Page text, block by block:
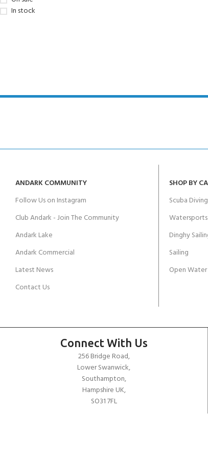
In stock
ANDARK COMMUNITY
Follow Us on Instagram
Club Andark - Join The Community
Andark Lake
Andark Commercial
Latest News
Contact Us
SHOP BY
Scuba Diving
Watersports
Dinghy
Sailing
Open
Connect With Us
256 Bridge Road,
Lower Swanwick,
Southampton,
Hampshire UK,
SO31 7FL